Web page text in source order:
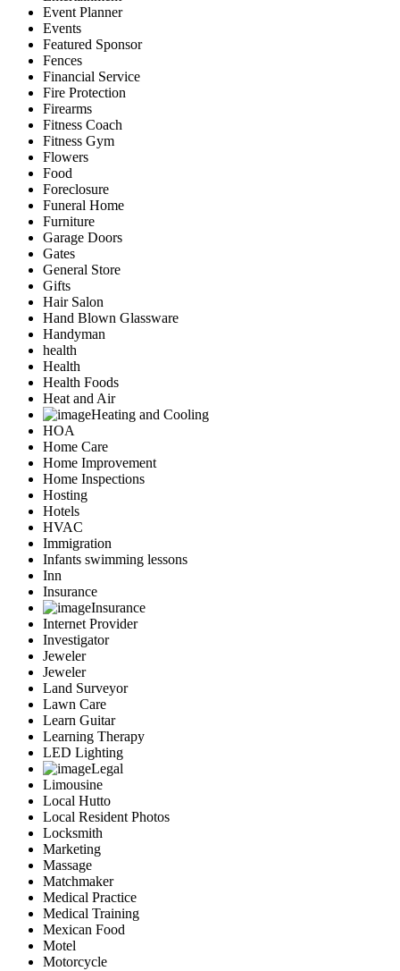
Event Planner
Events
Featured Sponsor
Fences
Financial Service
Fire Protection
Firearms
Fitness Coach
Fitness Gym
Flowers
Food
Foreclosure
Funeral Home
Furniture
Garage Doors
Gates
General Store
Gifts
Hair Salon
Hand Blown Glassware
Handyman
health
Health
Health Foods
Heat and Air
Heating and Cooling
HOA
Home Care
Home Improvement
Home Inspections
Hosting
Hotels
HVAC
Immigration
Infants swimming lessons
Inn
Insurance
Insurance
Internet Provider
Investigator
Jeweler
Jeweler
Land Surveyor
Lawn Care
Learn Guitar
Learning Therapy
LED Lighting
Legal
Limousine
Local Hutto
Local Resident Photos
Locksmith
Marketing
Massage
Matchmaker
Medical Practice
Medical Training
Mexican Food
Motel
Motorcycle